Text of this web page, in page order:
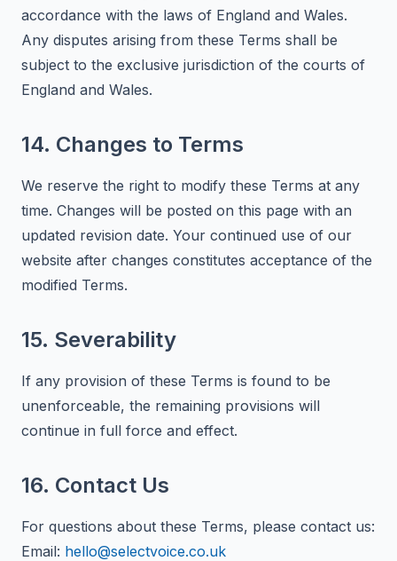
accordance with the laws of England and Wales.
Any disputes arising from these Terms shall be
subject to the exclusive jurisdiction of the courts of
England and Wales.
14. Changes to Terms
We reserve the right to modify these Terms at any
time. Changes will be posted on this page with an
updated revision date. Your continued use of our
website after changes constitutes acceptance of the
modified Terms.
15. Severability
If any provision of these Terms is found to be
unenforceable, the remaining provisions will
continue in full force and effect.
16. Contact Us
For questions about these Terms, please contact us:
Email: hello@selectvoice.co.uk